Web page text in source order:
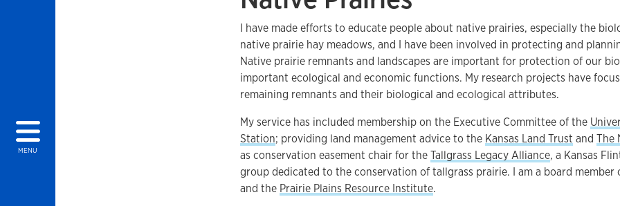
MENU
I have made efforts to educate people about native prairies, especially the
native prairie hay meadows, and I have been involved in protecting and
Native prairie remnants and landscapes are important for protection of our
important ecological and economic functions. My research projects have
remaining remnants and their biological and ecological attributes.
My service has included membership on the Executive Committee of the
Station; providing land management advice to the Kansas Land Trust and The
as conservation easement chair for theTallgrass Legacy Alliance, a Kansas
group dedicated to the conservation of tallgrass prairie. I am a board member
and the Prairie Plains Resource Institute.